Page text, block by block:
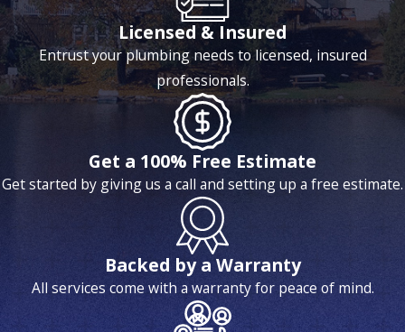
Licensed & Insured
Entrust your plumbing needs to licensed, insured
professionals.
Get a 100% Free Estimate
Get started by giving us a call and setting up a free estimate.
Backed by a Warranty
All services come with a warranty for peace of mind.